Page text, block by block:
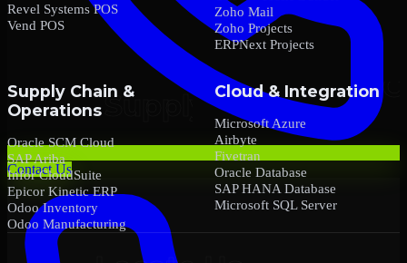
Contact Us
Revel Systems POS
Vend POS
Zoho Mail
Zoho Projects
ERPNext Projects
Supply Chain &
Operations
Oracle SCM Cloud
SAP Ariba
Infor CloudSuite
Epicor Kinetic ERP
Odoo Inventory
Odoo Manufacturing
Cloud & Integration
Microsoft Azure
Airbyte
Fivetran
Oracle Database
SAP HANA Database
Microsoft SQL Server